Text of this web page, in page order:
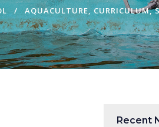
AQUACULTURE, CURRICULUM,
Recent